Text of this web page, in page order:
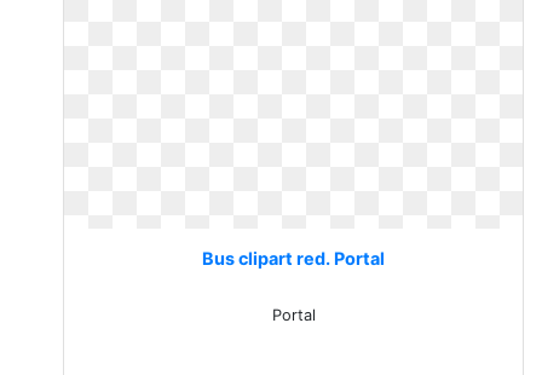
Bus clipart red. Portal
Portal